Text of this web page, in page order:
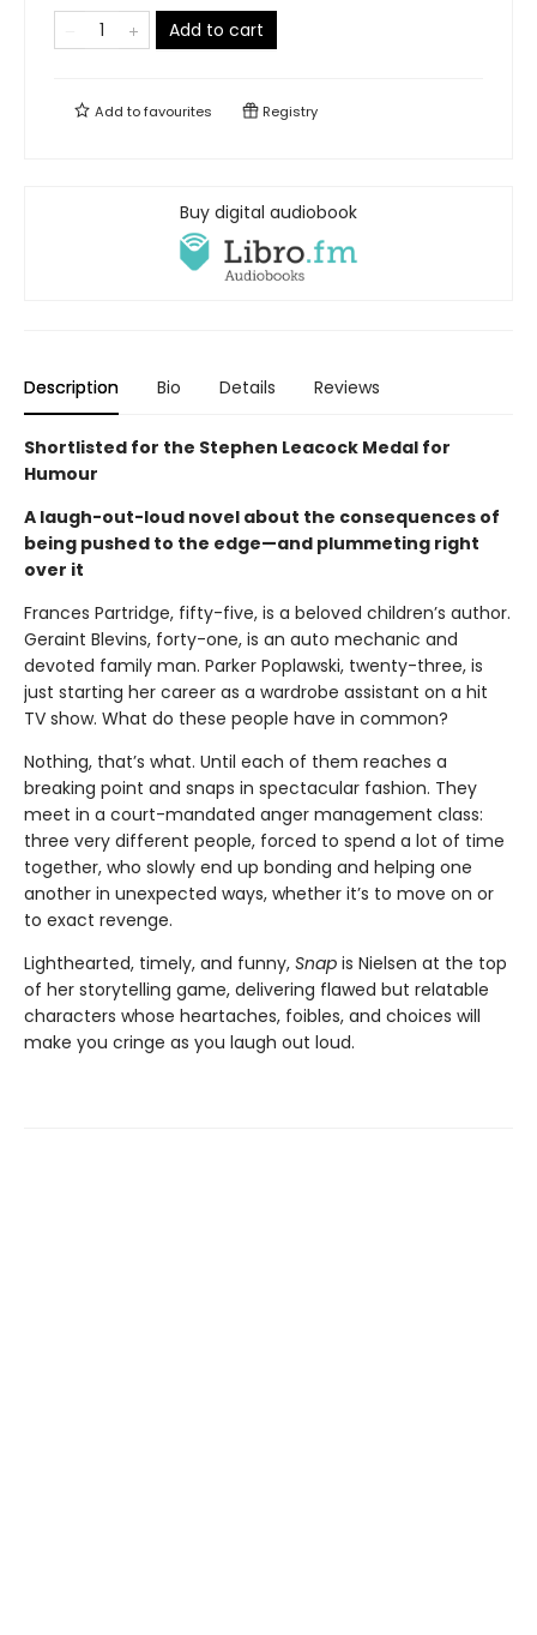
Add to cart
Add tofavourites Registry
Buy digital audiobook
Description Bio Details Reviews
Shortlisted for the Stephen Leacock Medal for
Humour
A laugh-out-loud novel about the consequences of
being pushed to the edge—and plummeting right
over it
Frances Partridge, fifty-five, is a beloved children’s author.
Geraint Blevins, forty-one, is an auto mechanic and
devoted family man. Parker Poplawski, twenty-three, is
just starting her career as a wardrobe assistant on a hit
TV show. What do these people have in common?
Nothing, that’s what. Until each of them reaches a
breaking point and snaps in spectacular fashion. They
meet in a court-mandated anger management class:
three very different people, forced to spend a lot of time
together, who slowly end up bonding and helping one
another in unexpected ways, whether it’s to move on or
to exact revenge.
Lighthearted, timely, and funny, Snap is Nielsen at the top
of her storytelling game, delivering flawed but relatable
characters whose heartaches, foibles, and choices will
make you cringe as you laugh out loud.